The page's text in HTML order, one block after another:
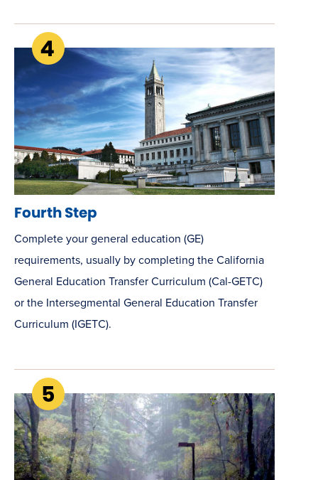
Fourth Step
Complete your general education (GE)
requirements, usually by completing the California
General Education Transfer Curriculum (Cal-GETC)
or the Intersegmental General Education Transfer
Curriculum (IGETC).